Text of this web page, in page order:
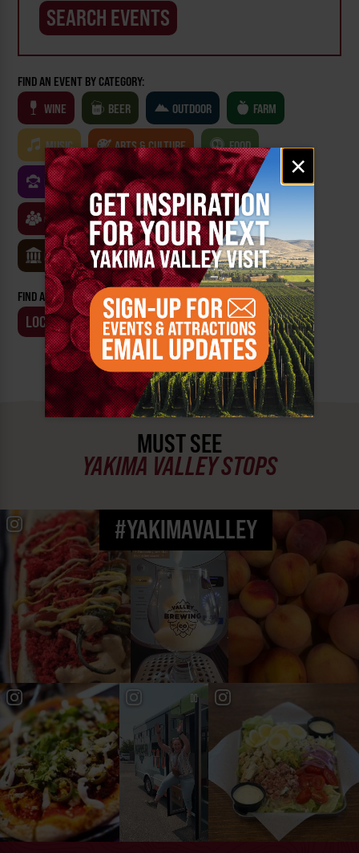
Email
signup
×
FIND AN EVENT BY CATEGORY:
WINE
BEER OUTDOOR FARM
MUSIC ARTS & CULTURE FOOD
FAMILY FRIENDLY FESTIVALS SPORTS
CLASSES & WORKSHOPS GAMES & TRIVIA
MUSEUMS
FIND AN EVENT BY:
LOCATION BUSINESS
MUST SEE
YAKIMA VALLEY STOPS
#YAKIMAVALLEY